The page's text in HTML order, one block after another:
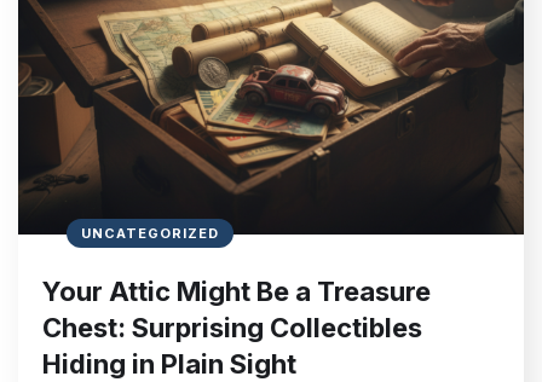
UNCATEGORIZED
Your Attic Might Be a Treasure
Chest: Surprising Collectibles
Hiding in Plain Sight